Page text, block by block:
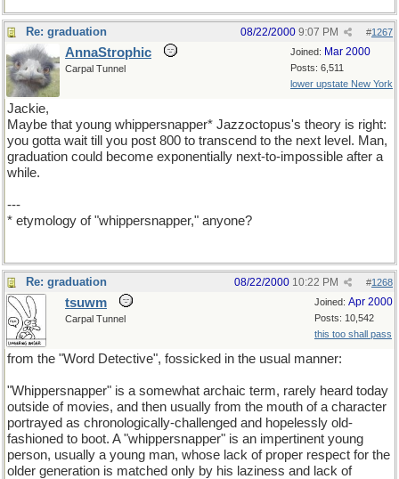
Re: graduation #1267
08/22/2000 9:07 PM
Joined: Mar 2000
Posts: 6,511
lower upstate New York
AnnaStrophic
Carpal Tunnel
Jackie,
Maybe that young whippersnapper* Jazzoctopus's theory is right:
you gotta wait till you post 800 to transcend to the next level. Man,
graduation could become exponentially next-to-impossible after a
while.
---
* etymology of "whippersnapper," anyone?
Re: graduation #1268
08/22/2000 10:22 PM
Joined: Apr 2000
Posts: 10,542
this too shall pass
tsuwm
Carpal Tunnel
from the "Word Detective", fossicked in the usual manner:
"Whippersnapper" is a somewhat archaic term, rarely heard today
outside of movies, and then usually from the mouth of a character
portrayed as chronologically-challenged and hopelessly old-
fashioned to boot. A "whippersnapper" is an impertinent young
person, usually a young man, whose lack of proper respect for the
older generation is matched only by his laziness and lack of